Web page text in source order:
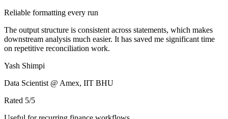
Reliable formatting every run
The output structure is consistent across statements, which makes
downstream analysis much easier. It has saved me significant time
on repetitive reconciliation work.
Yash Shimpi
Data Scientist @ Amex, IIT BHU
Rated 5/5